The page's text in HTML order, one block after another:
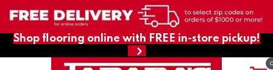
Shop flooring online with FREE in-store pickup!